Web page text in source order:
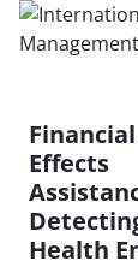
Health